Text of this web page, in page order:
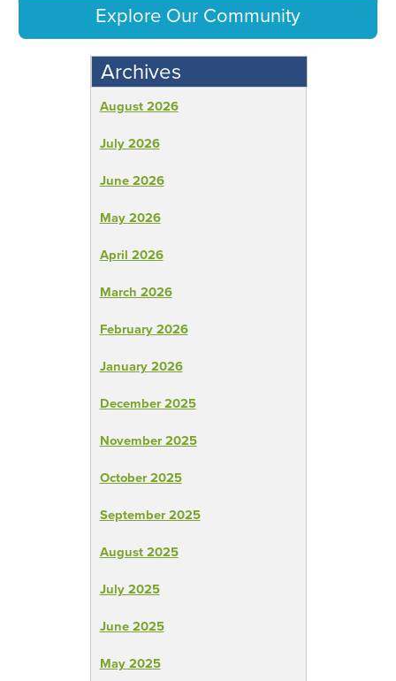
Explore Our Community
Archives
August 2026
July 2026
June 2026
May 2026
April 2026
March 2026
February 2026
January 2026
December 2025
November 2025
October 2025
September 2025
August 2025
July 2025
June 2025
May 2025